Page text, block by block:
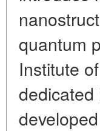
quantum
Institute